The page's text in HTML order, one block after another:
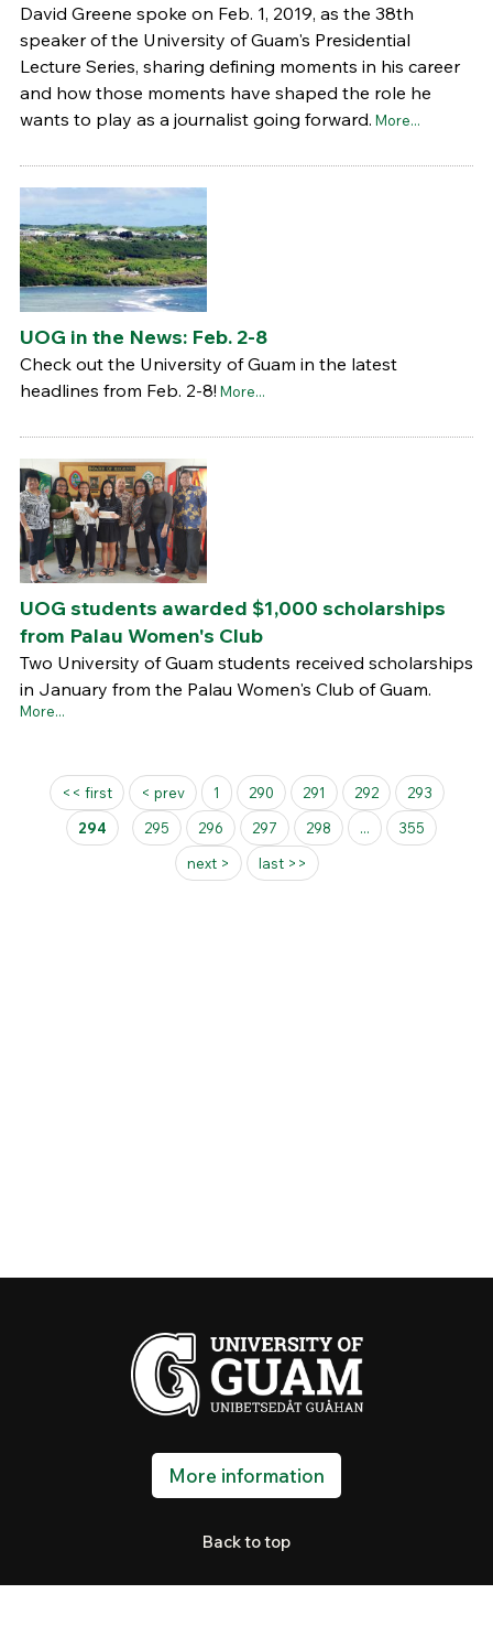
David Greene spoke on Feb. 1, 2019, as the 38th
speaker of the University of Guam's Presidential
Lecture Series, sharing defining moments in his career
and how those moments have shaped the role he
wants to play as a journalist going forward. More...
UOG in the News: Feb. 2-8
Check out the University of Guam in the latest
headlines from Feb. 2-8! More...
UOG students awarded $1,000 scholarships
from Palau Women's Club
Two University of Guam students received scholarships
in January from the Palau Women's Club of Guam.
More...
Pages<< first < prev 1 290 291 292
293
294
295 296 297 298 ...
355
next >
last >>
More information
Back to top